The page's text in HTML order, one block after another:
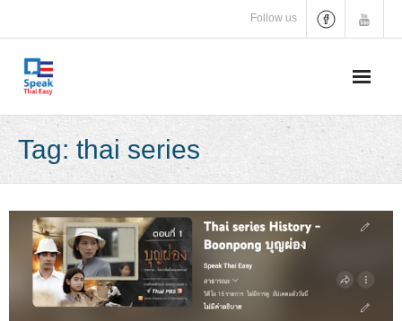
content
Follow us
Tag: thai series